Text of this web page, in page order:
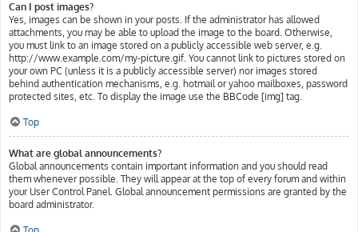
Can I post images?
Yes, images can be shown in your posts. If the administrator has allowed
attachments, you may be able to upload the image to the board. Otherwise,
you must link to an image stored on a publicly accessible web server, e.g.
http://www.example.com/my-picture.gif. You cannot link to pictures stored on
your own PC (unless it is a publicly accessible server) nor images stored
behind authentication mechanisms, e.g. hotmail or yahoo mailboxes, password
protected sites, etc. To display the image use the BBCode [img] tag.
Top
What are global announcements?
Global announcements contain important information and you should read
them whenever possible. They will appear at the top of every forum and within
your User Control Panel. Global announcement permissions are granted by the
board administrator.